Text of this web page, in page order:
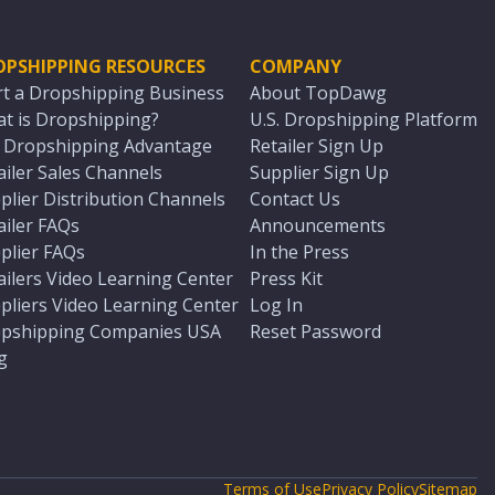
RESOURCES
a Dropshipping Business
is Dropshipping?
Dropshipping Advantage
Sales Channels
Distribution Channels
FAQs
FAQs
Video Learning Center
Video Learning Center
Companies USA
COMPANY
About TopDawg
U.S. Dropshipping Platform
Retailer Sign Up
Supplier Sign Up
Contact Us
Announcements
In the Press
Press Kit
Log In
Reset Password
Terms of UsePrivacy PolicySitemap